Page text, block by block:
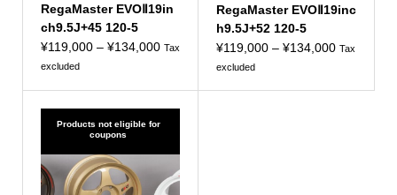
RegaMaster EVOⅡ19in
ch9.5J+45 120-5
¥119,000 – ¥134,000Price
¥134,000
Tax
excluded
RegaMaster EVOⅡ19inc
h9.5J+52 120-5
¥119,000 – ¥134,000Price
Tax
excluded
Products not eligible for
coupons